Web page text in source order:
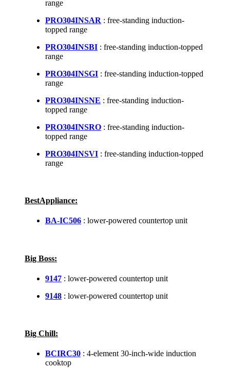
range
PRO304INSAR : free-standing induction-
topped range
PRO304INSBI : free-standing induction-topped
range
PRO304INSGI : free-standing induction-topped
range
PRO304INSNE : free-standing induction-
topped range
PRO304INSRO : free-standing induction-
topped range
PRO304INSVI : free-standing induction-topped
range
BestAppliance:
BA-IC506 : lower-powered countertop unit
Big Boss:
9147 : lower-powered countertop unit
9148 : lower-powered countertop unit
Big Chill:
BCIRC30 : 4-element 30-inch-wide induction
cooktop